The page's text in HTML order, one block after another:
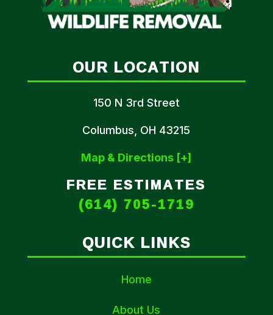
OUR LOCATION
150 N 3rd Street
Columbus, OH 43215
Map & Directions [+]
FREE ESTIMATES
(614) 705-1719
QUICK LINKS
Home
About Us